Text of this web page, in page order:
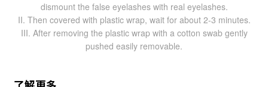
dismount the false eyelashes with real eyelashes.
II. Then covered with plastic wrap, wait for about 2-3 minutes.
III. After removing the plastic wrap with a cotton swab gently
pushed easily removable.